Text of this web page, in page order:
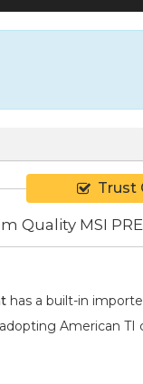
Trust
Quality MSI
has a built-in
American